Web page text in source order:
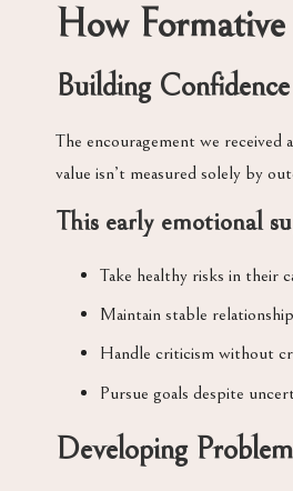
How
Building
The encouragement we
value isn’t measured solely by
This early emotional
Take healthy risks in their
Maintain stable
Handle criticism without
Pursue goals despite
Developing